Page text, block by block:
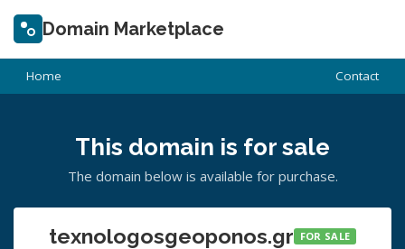
Domain Marketplace
Home Contact
This domain is for sale
The domain below is available for purchase.
texnologosgeoponos.gr FOR SALE